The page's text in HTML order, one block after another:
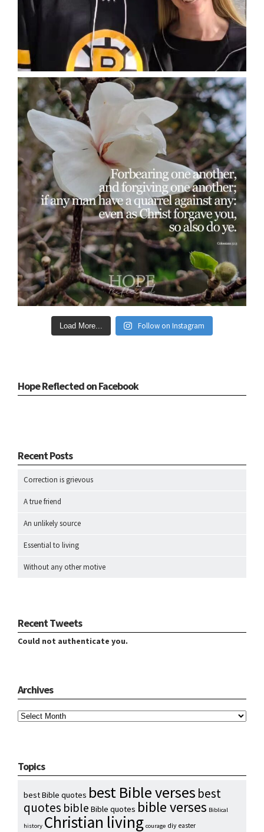
Load More... Follow on Instagram
Hope Reflected on Facebook
Recent Posts
Correction is grievous
A true friend
An unlikely source
Essential to living
Without any other motive
Recent Tweets
Could not authenticate you.
Archives
Topics
best Bible quotes best Bible verses best
quotes bible Bible quotes bible verses Biblical
history Christian living courage diy easter